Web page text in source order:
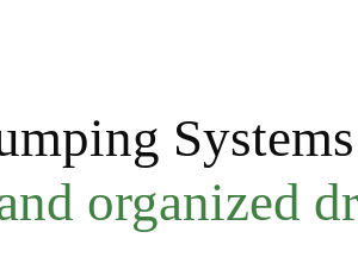
organized